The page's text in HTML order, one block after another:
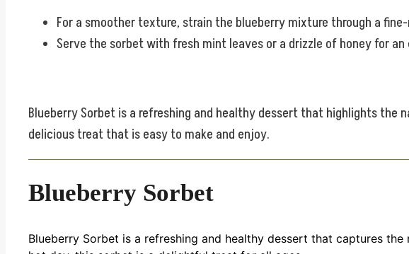
For a smoother texture, strain the blueberry mixture through a
Serve the sorbet with fresh mint leaves or a drizzle of honey for
Blueberry Sorbet is a refreshing and healthy dessert that highlights the
delicious treat that is easy to make and enjoy.
Blueberry Sorbet
Blueberry Sorbet is a refreshing and healthy dessert that captures